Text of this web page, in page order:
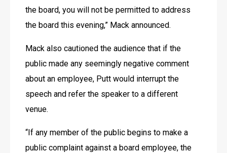
the board, you will not be permitted to address
the board this evening,” Mack announced.
Mack also cautioned the audience that if the
public made any seemingly negative comment
about an employee, Putt would interrupt the
speech and refer the speaker to a different
venue.
“If any member of the public begins to make a
public complaint against a board employee, the